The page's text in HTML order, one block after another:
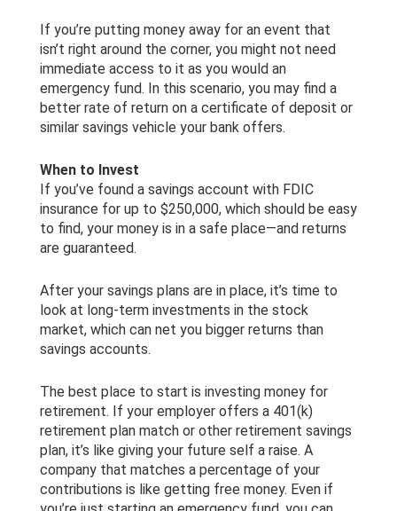
If you’re putting money away for an event that
isn’t right around the corner, you might not need
immediate access to it as you would an
emergency fund. In this scenario, you may find a
better rate of return on a certificate of deposit or
similar savings vehicle your bank offers.
When to Invest
If you’ve found a savings account with FDIC
insurance for up to $250,000, which should be easy
to find, your money is in a safe place—and returns
are guaranteed.
After your savings plans are in place, it’s time to
look at long-term investments in the stock
market, which can net you bigger returns than
savings accounts.
The best place to start is investing money for
retirement. If your employer offers a 401(k)
retirement plan match or other retirement savings
plan, it’s like giving your future self a raise. A
company that matches a percentage of your
contributions is like getting free money. Even if